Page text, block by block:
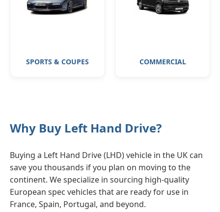
SPORTS & COUPES COMMERCIAL
Why Buy Left Hand Drive?
Buying a Left Hand Drive (LHD) vehicle in the UK can
save you thousands if you plan on moving to the
continent. We specialize in sourcing high-quality
European spec vehicles that are ready for use in
France, Spain, Portugal, and beyond.